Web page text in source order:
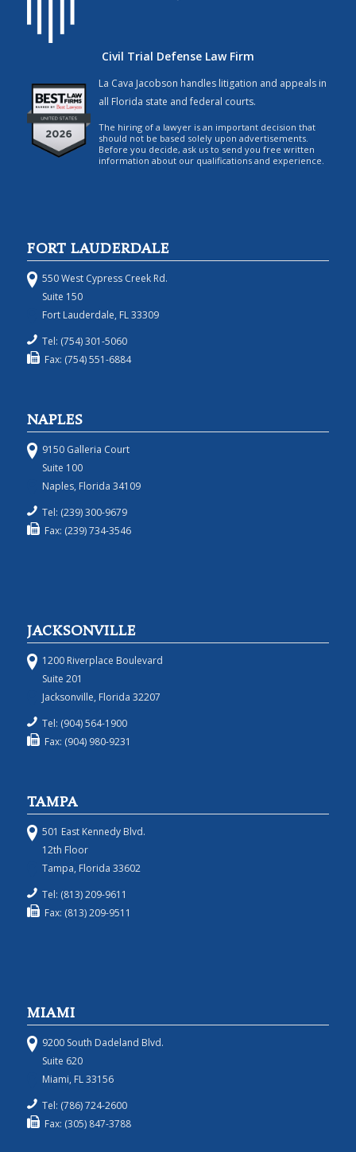
Civil Trial Defense Law Firm
La Cava Jacobson handles litigation and appeals in
all Florida state and federal courts.
The hiring of a lawyer is an important decision that
should not be based solely upon advertisements.
Before you decide, ask us to send you free written
information about our qualifications and experience.
FORT LAUDERDALE
550 West Cypress Creek Rd.
Suite 150
Fort Lauderdale, FL 33309
Tel: (754) 301-5060
Fax: (754) 551-6884
NAPLES
9150 Galleria Court
Suite 100
Naples, Florida 34109
Tel: (239) 300-9679
Fax: (239) 734-3546
JACKSONVILLE
1200 Riverplace Boulevard
Suite 201
Jacksonville, Florida 32207
Tel: (904) 564-1900
Fax: (904) 980-9231
TAMPA
501 East Kennedy Blvd.
12th Floor
Tampa, Florida 33602
Tel: (813) 209-9611
Fax: (813) 209-9511
MIAMI
9200 South Dadeland Blvd.
Suite 620
Miami, FL 33156
Tel: (786) 724-2600
Fax: (305) 847-3788